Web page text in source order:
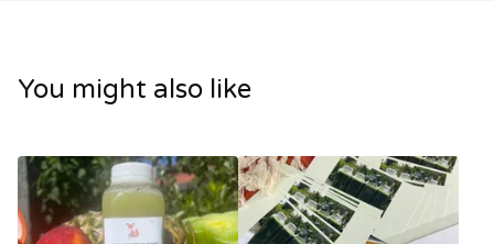
You might also like